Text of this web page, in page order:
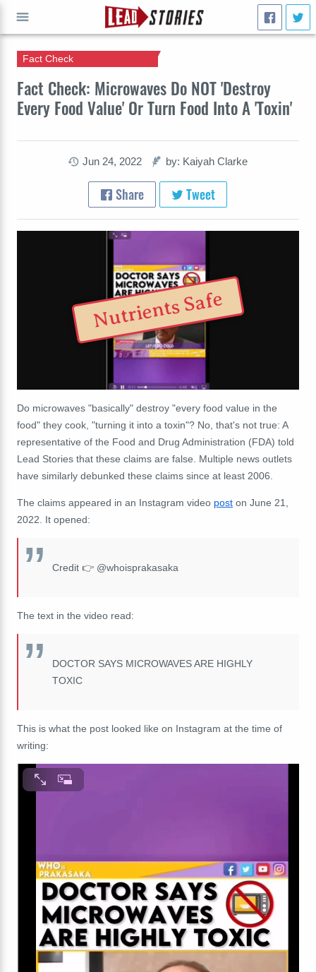
Fact Check: Microwaves Do NOT 'Destroy
Every Food Value' Or Turn Food Into A 'Toxin'
Fact Check
Jun 24, 2022 by: Kaiyah Clarke
Share Tweet
Nutrients Safe
Do microwaves "basically" destroy "every food value in the
food" they cook, "turning it into a toxin"? No, that's not true: A
representative of the Food and Drug Administration (FDA) told
Lead Stories that these claims are false. Multiple news outlets
have similarly debunked these claims since at least 2006.
The claims appeared in an Instagram video post on June 21,
2022. It opened:
Credit 👉 @whoisprakasaka
The text in the video read:
DOCTOR SAYS MICROWAVES ARE HIGHLY
TOXIC
This is what the post looked like on Instagram at the time of
writing:
GO